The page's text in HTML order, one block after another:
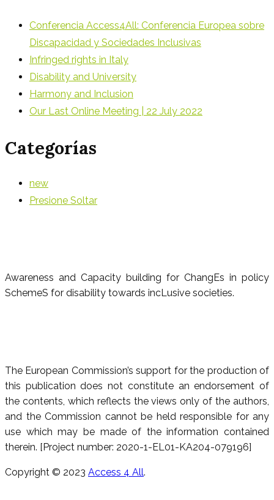
Conferencia Access4All: Conferencia Europea sobre
Discapacidad y Sociedades Inclusivas
Infringed rights in Italy
Disability and University
Harmony and Inclusion
Our Last Online Meeting | 22 July 2022
Categorías
new
Presione Soltar
Awareness and Capacity building for ChangEs in policy
SchemeS for disability towards incLusive societies.
The European Commission’s support for the production of
this publication does not constitute an endorsement of
the contents, which reflects the views only of the authors,
and the Commission cannot be held responsible for any
use which may be made of the information contained
therein. [Project number: 2020-1-EL01-KA204-079196]
Copyright © 2023 Access 4 All.